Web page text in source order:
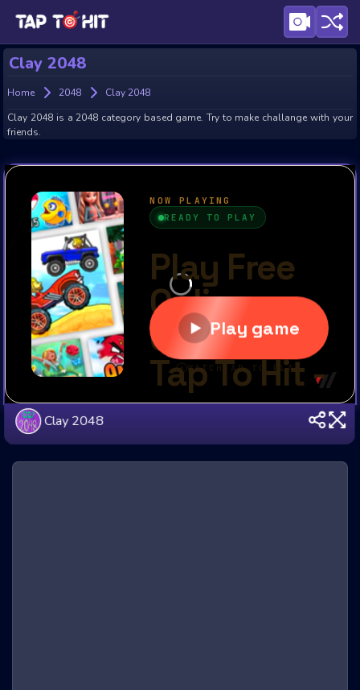
Clay 2048
Home 2048
Clay 2048
Clay 2048 is a 2048 category based game. Try to make challange with your
friends.
Clay 2048